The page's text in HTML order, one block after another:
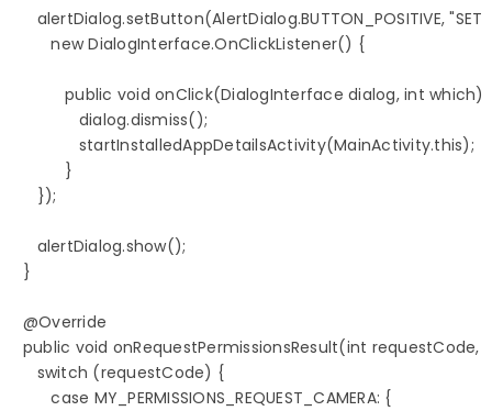
alertDialog.setButton(AlertDialog.BUTTON_POSITIVE,
         new DialogInterface.OnClickListener() {
public void onClick(DialogInterface dialog, int which)
               dialog.dismiss();
               startInstalledAppDetailsActivity(MainActivity.this);
            }
      });
      alertDialog.show();
   }
   @Override
public void onRequestPermissionsResult(int requestCode,
      switch (requestCode) {
         case MY_PERMISSIONS_REQUEST_CAMERA: {